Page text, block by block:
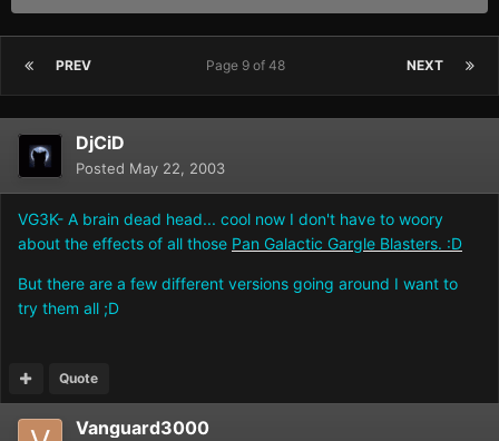
PREV NEXT
Page 9 of 48
DjCiD
Posted May 22, 2003
VG3K- A brain dead head... cool now I don't have to woory
about the effects of all those Pan Galactic Gargle Blasters. :D
But there are a few different versions going around I want to
try them all ;D
Quote
Vanguard3000